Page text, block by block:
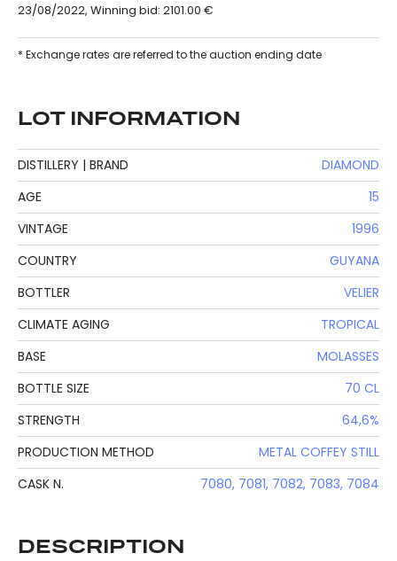
23/08/2022, Winning bid: 2101.00 €
* Exchange rates are referred to the auction ending date
LOT INFORMATION
DISTILLERY | BRAND
DIAMOND
AGE
15
VINTAGE
1996
COUNTRY
GUYANA
BOTTLER
VELIER
CLIMATE AGING
TROPICAL
BASE
MOLASSES
BOTTLE SIZE
70 CL
STRENGTH
64,6%
PRODUCTION METHOD
METAL COFFEY STILL
CASK N.
7080, 7081, 7082, 7083, 7084
DESCRIPTION